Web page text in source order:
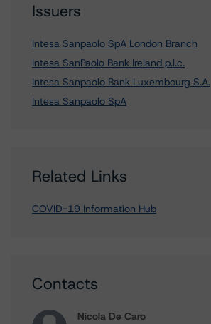
Issuers
Intesa Sanpaolo SpA London Branch
Intesa SanPaolo Bank Ireland p.l.c.
Intesa Sanpaolo Bank Luxembourg S.A.
Intesa Sanpaolo SpA
Related Links
COVID-19 Information Hub
Contacts
Nicola De Caro